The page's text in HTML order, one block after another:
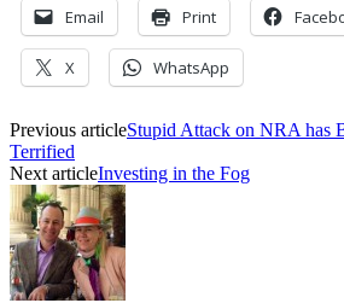
Email Print
X WhatsApp
Previous articleStupid Attack on NRA has
Terrified
Next articleInvesting in the Fog